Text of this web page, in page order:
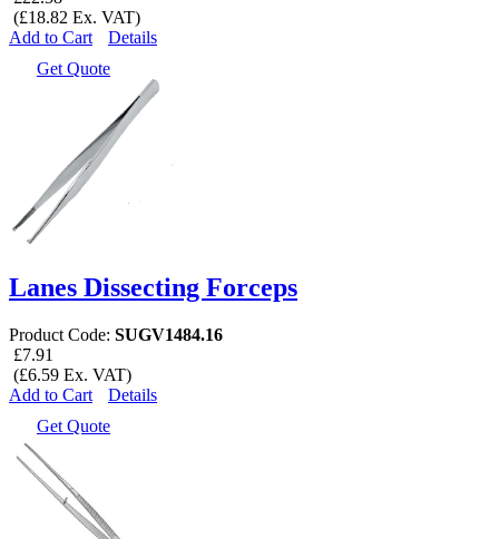
(£18.82 Ex. VAT)
Add to Cart
Details
Get Quote
Lanes Dissecting Forceps
Product Code: SUGV1484.16
£7.91
(£6.59 Ex. VAT)
Add to Cart
Details
Get Quote